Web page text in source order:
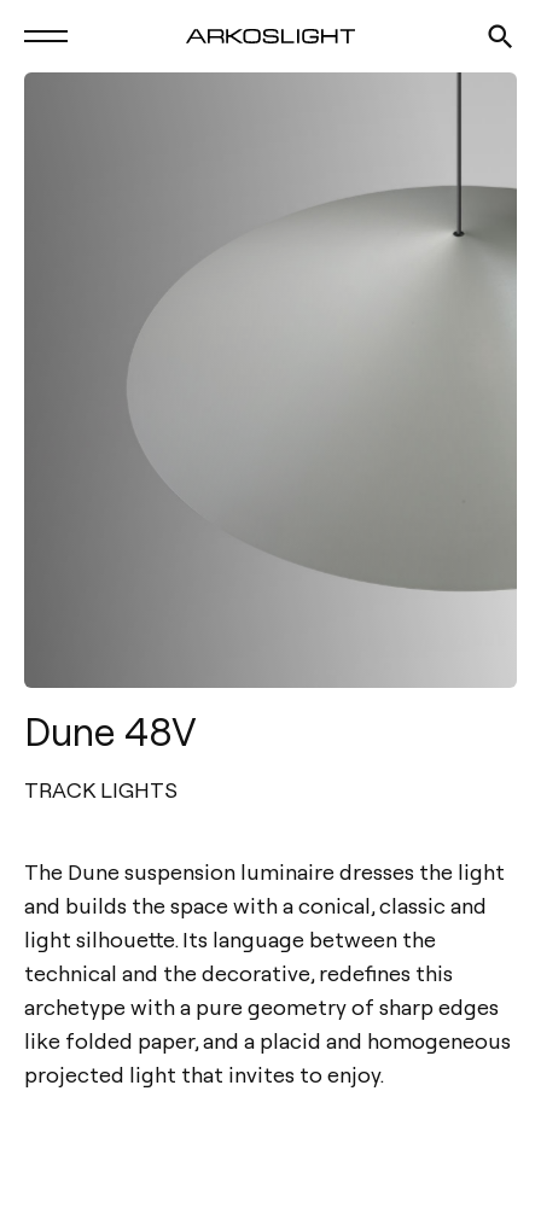
Dune 48V
TRACK LIGHTS
The Dune suspension luminaire dresses the light
and builds the space with a conical, classic and
light silhouette. Its language between the
technical and the decorative, redefines this
archetype with a pure geometry of sharp edges
like folded paper, and a placid and homogeneous
projected light that invites to enjoy.